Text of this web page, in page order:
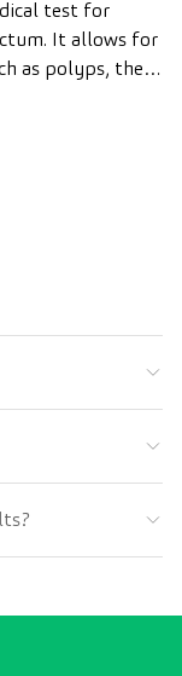
test for
It allows for
as polyps, the